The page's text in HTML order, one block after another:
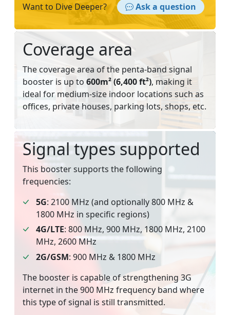
Want to Dive Deeper? Ask a question
Coverage area
The coverage area of the penta-band signal
booster is up to 600m² (6,400 ft²), making it
ideal for medium-size indoor locations such as
offices, private houses, parking lots, shops, etc.
Signal types supported
This booster supports the following
frequencies:
5G: 2100 MHz (and optionally 800 MHz &
1800 MHz in specific regions)
4G/LTE: 800 MHz, 900 MHz, 1800 MHz, 2100
MHz, 2600 MHz
2G/GSM: 900 MHz & 1800 MHz
The booster is capable of strengthening 3G
internet in the 900 MHz frequency band where
this type of signal is still transmitted.